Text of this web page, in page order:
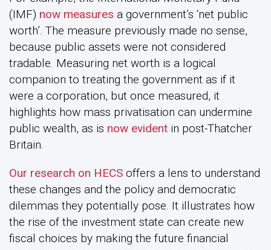
(IMF) now measures a government’s ‘net public
worth’. The measure previously made no sense,
because public assets were not considered
tradable. Measuring net worth is a logical
companion to treating the government as if it
were a corporation, but once measured, it
highlights how mass privatisation can undermine
public wealth, as is now evident in post-Thatcher
Britain.
Our research on HECS offers a lens to understand
these changes and the policy and democratic
dilemmas they potentially pose. It illustrates how
the rise of the investment state can create new
fiscal choices by making the future financial